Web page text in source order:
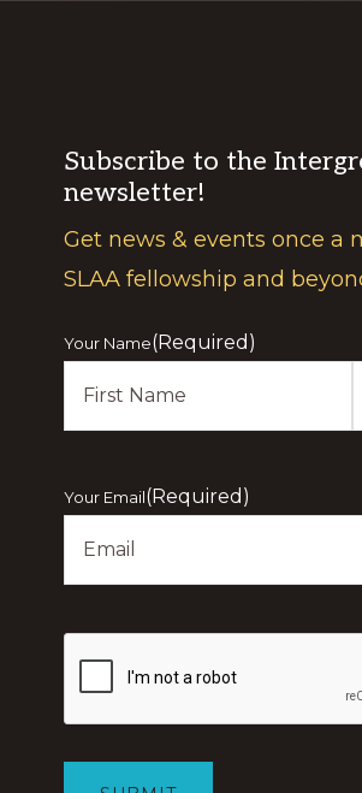
Subscribe to the
newsletter!
Get news & events once a
SLAA fellowship and
Your Name(Required)
Your Email(Required)